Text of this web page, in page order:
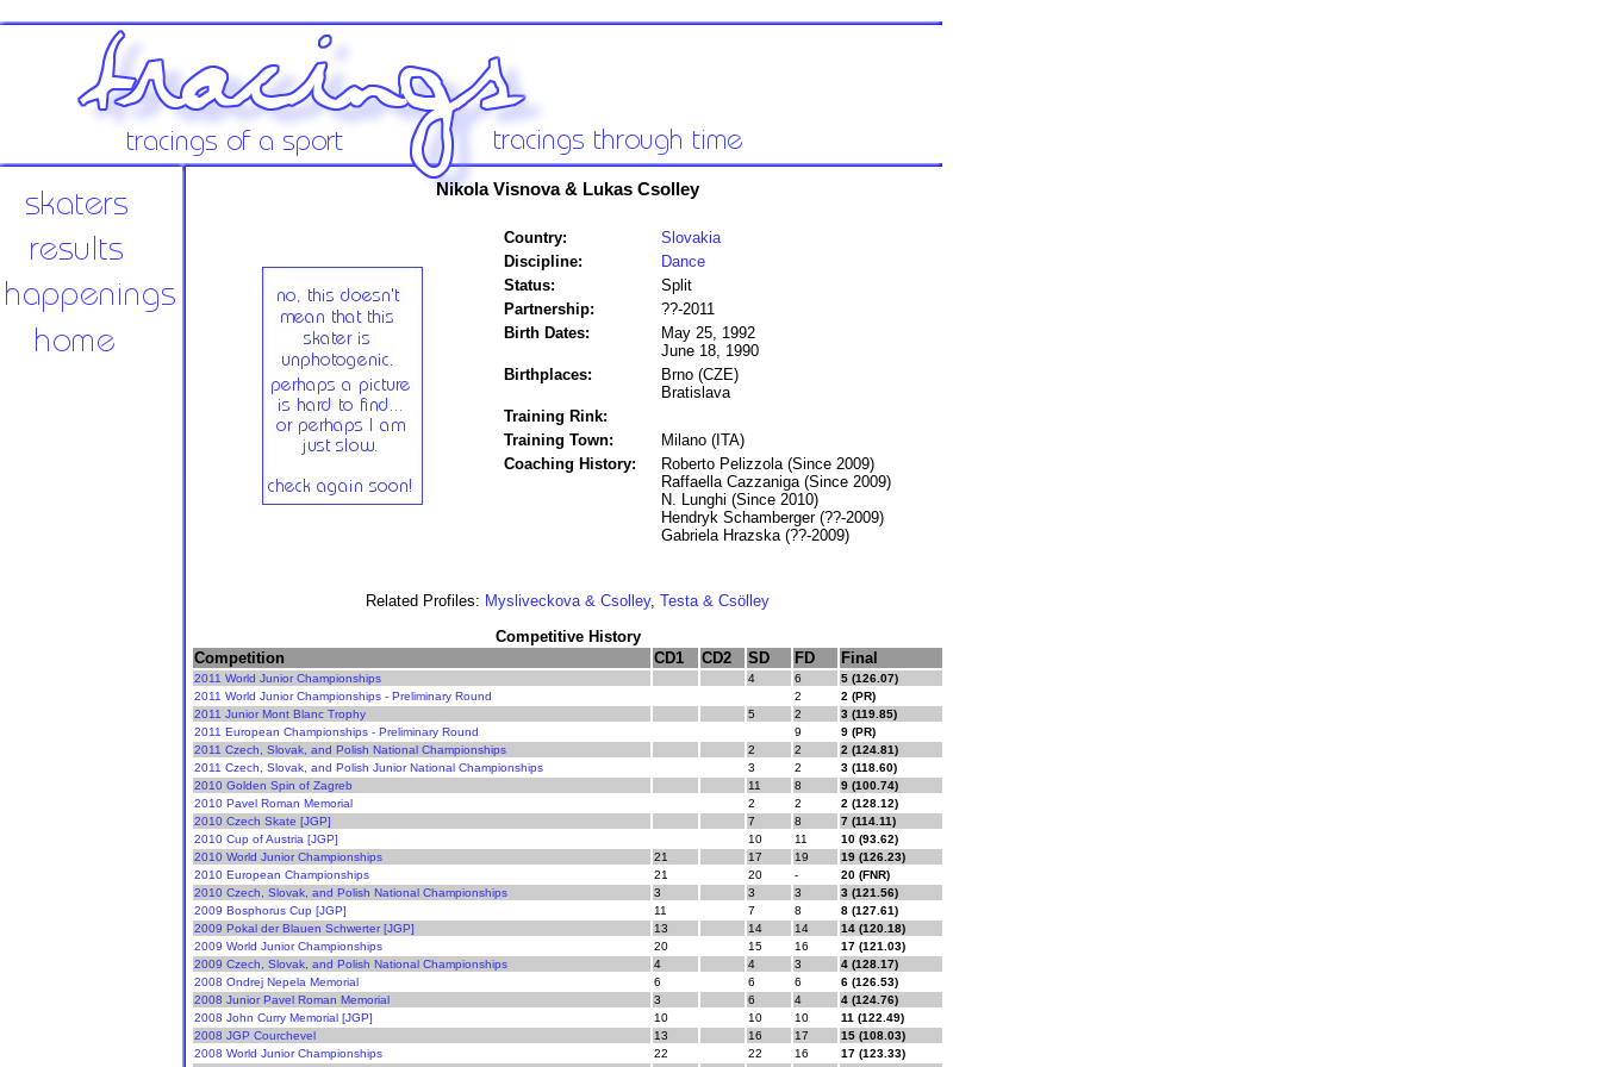
Nikola Visnova & Lukas Csolley
Country:
Slovakia
Discipline:
Dance
Status:
Split
Partnership:
??-2011
Birth Dates:
May 25, 1992
June 18, 1990
Birthplaces:
Brno (CZE)
Bratislava
Training Rink:
Training Town:
Milano (ITA)
Coaching History:
Roberto Pelizzola (Since 2009)
Raffaella Cazzaniga (Since 2009)
N. Lunghi (Since 2010)
Hendryk Schamberger (??-2009)
Gabriela Hrazska (??-2009)
Related Profiles: Mysliveckova & Csolley, Testa & Csölley
Competitive History
Competition
CD1 CD2 SD FD Final
2011 World Junior Championships 4 6
5 (126.07)
2011 World Junior Championships - Preliminary Round
2
2 (PR)
2011 Junior Mont Blanc Trophy
5 2
3 (119.85)
2011 European Championships - Preliminary Round
9
9 (PR)
2011 Czech, Slovak, and Polish National Championships
2 2
2 (124.81)
2011 Czech, Slovak, and Polish Junior National Championships
3 2
3 (118.60)
2010 Golden Spin of Zagreb
11 8
9 (100.74)
2010 Pavel Roman Memorial
2 2
2 (128.12)
2010 Czech Skate [JGP]
7 8
7 (114.11)
2010 Cup of Austria [JGP]
10 11
10 (93.62)
2010 World Junior Championships
21 17 19
19 (126.23)
2010 European Championships
21 20 -
20 (FNR)
2010 Czech, Slovak, and Polish National Championships
3 3 3
3 (121.56)
2009 Bosphorus Cup [JGP]
11 7 8
8 (127.61)
2009 Pokal der Blauen Schwerter [JGP]
13 14 14
14 (120.18)
2009 World Junior Championships
20 15 16
17 (121.03)
2009 Czech, Slovak, and Polish National Championships
4 4 3
4 (128.17)
2008 Ondrej Nepela Memorial
6 6 6
6 (126.53)
2008 Junior Pavel Roman Memorial
3 6 4
4 (124.76)
2008 John Curry Memorial [JGP]
10 10 10
11 (122.49)
2008 JGP Courchevel
13 16 17
15 (108.03)
2008 World Junior Championships
22 22 16
17 (123.33)